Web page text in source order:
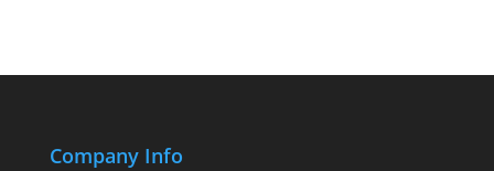
Company Info